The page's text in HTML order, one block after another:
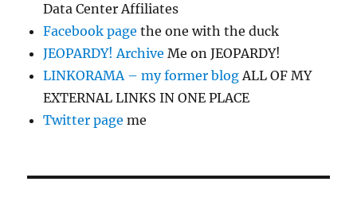
Data Center Affiliates
Facebook page the one with the duck
JEOPARDY! Archive Me on JEOPARDY!
LINKORAMA – my former blogALL OF MY
EXTERNAL LINKS IN ONE PLACE
Twitter page me